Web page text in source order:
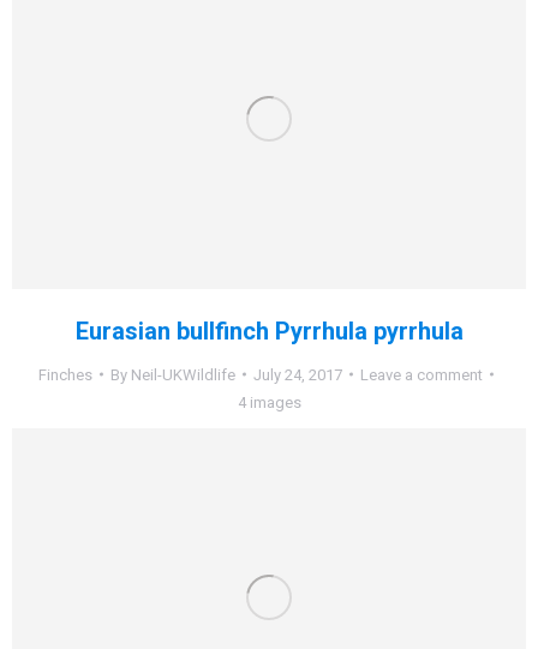
Eurasian bullfinch Pyrrhula pyrrhula
Finches By Neil-UKWildlife July 24, 2017
Leave a comment
4 images